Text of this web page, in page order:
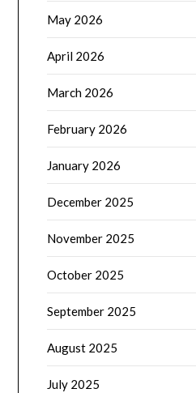
May 2026
April 2026
March 2026
February 2026
January 2026
December 2025
November 2025
October 2025
September 2025
August 2025
July 2025